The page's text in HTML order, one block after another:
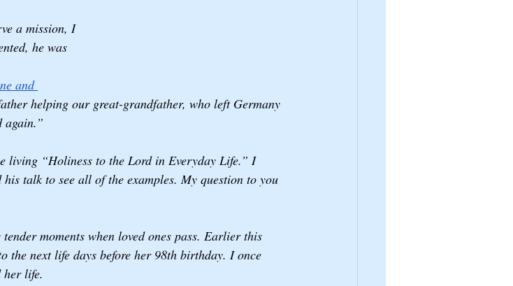
a mission, I
he was
and
helping our great-grandfather, who left Germany
again.”
living “Holiness to the Lord in Everyday Life.” I
talk to see all of the examples. My question to you
moments when loved ones pass. Earlier this
the next life days before her 98th birthday. I once
her life.